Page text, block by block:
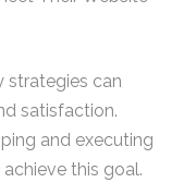
strategies can
satisfaction.
and executing
this goal.